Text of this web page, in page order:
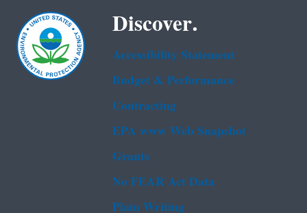
Discover.
Accessibility Statement
Budget & Performance
Contracting
EPA www Web Snapshot
Grants
No FEAR Act Data
Plain Writing